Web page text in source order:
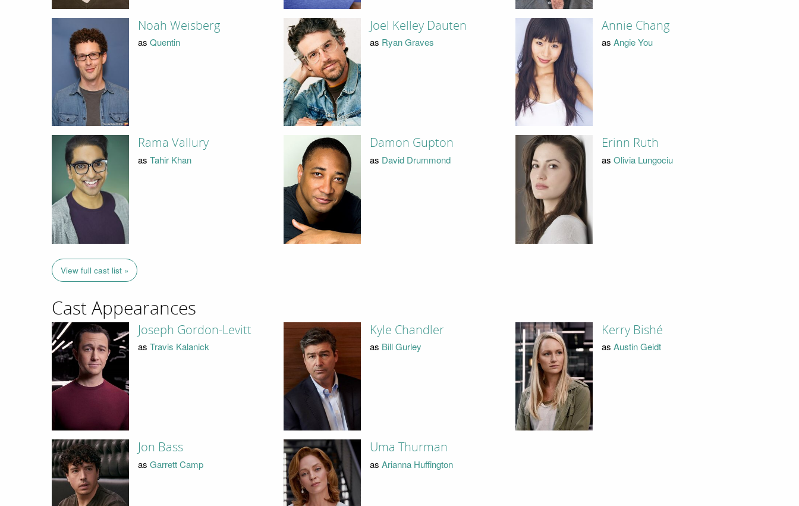
Noah Weisberg
as Quentin
Joel Kelley Dauten
as Ryan Graves
Annie Chang
as Angie You
Rama Vallury
as Tahir Khan
Damon Gupton
as David Drummond
Erinn Ruth
as Olivia Lungociu
View full cast list »
Cast Appearances
Joseph Gordon-Levitt
as Travis Kalanick
Kyle Chandler
as Bill Gurley
Kerry Bishé
as Austin Geidt
Jon Bass
as Garrett Camp
Uma Thurman
as Arianna Huffington